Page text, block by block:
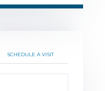
SCHEDULE A VISIT